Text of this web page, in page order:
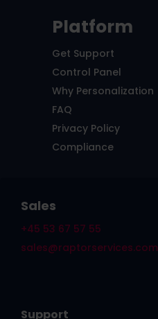
Platform
Get Support
Control Panel
Why Personalization
FAQ
Privacy Policy
Compliance
Sales
+45 53 67 57 55
sales@raptorservices.com
Support